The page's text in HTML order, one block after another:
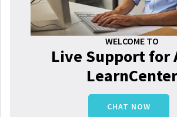
WELCOME TO
Live Support for
LearnCenter
CHAT NOW